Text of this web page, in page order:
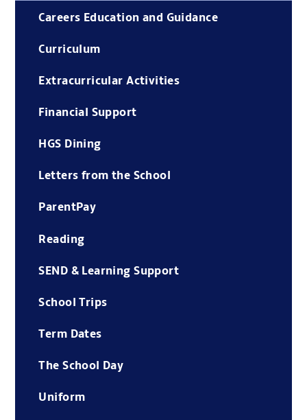
Careers Education and Guidance
Curriculum
Extracurricular Activities
Financial Support
HGS Dining
Letters from the School
ParentPay
Reading
SEND & Learning Support
School Trips
Term Dates
The School Day
Uniform